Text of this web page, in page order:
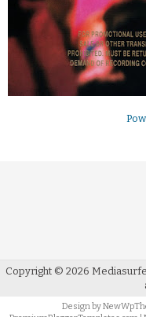
Copyright © 2026
Design by